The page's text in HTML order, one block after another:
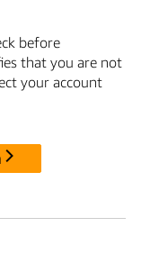
before
that you are not
your account